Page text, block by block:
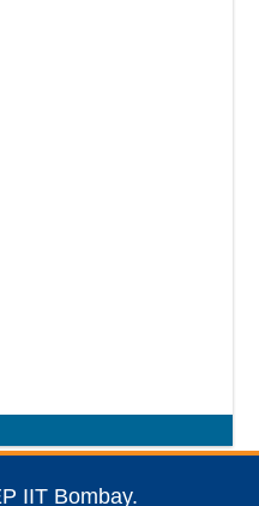
IIT Bombay.